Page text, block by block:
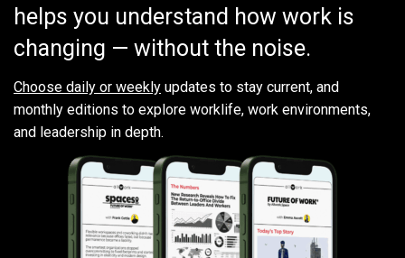
helps you understand how work is
changing — without the noise.
Choose daily or weekly updates to stay current, and
monthly editions to explore worklife, work environments,
and leadership in depth.